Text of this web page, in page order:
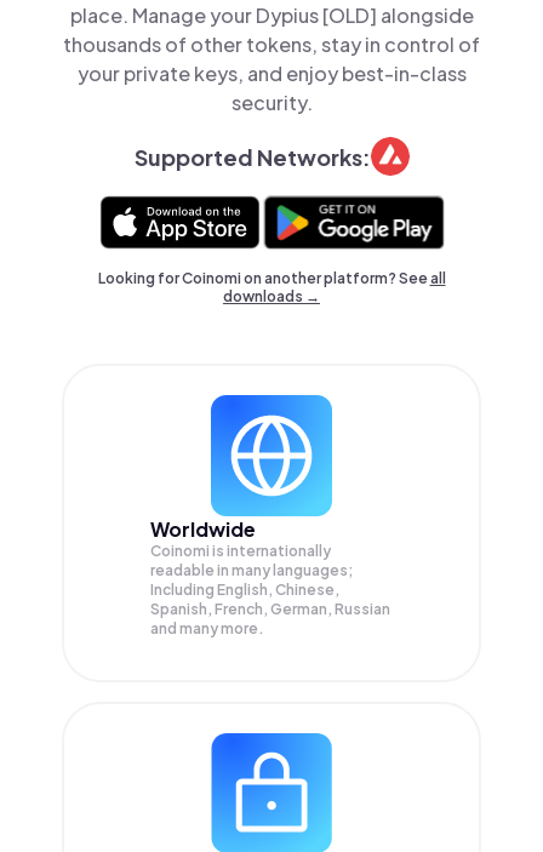
place. Manage your Dypius [OLD] alongside
thousands of other tokens, stay in control of
your private keys, and enjoy best-in-class
security.
Supported Networks:
Looking for Coinomi on another platform? Seeall
downloads →
Worldwide
Coinomi is internationally
readable in many languages;
Including English, Chinese,
Spanish, French, German, Russian
and many more.